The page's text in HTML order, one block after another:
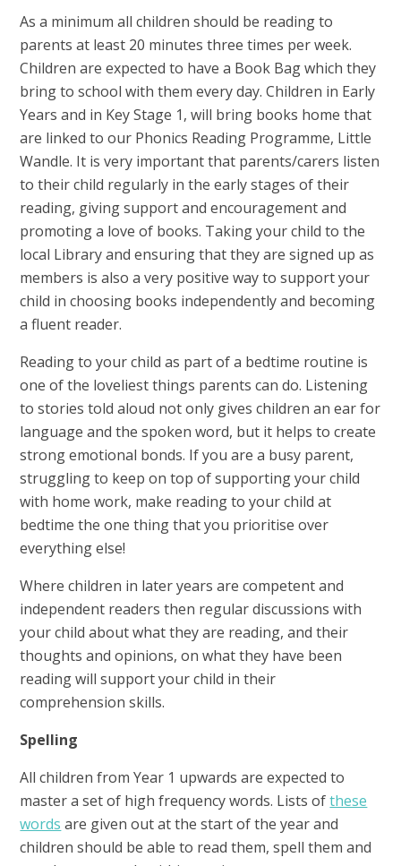
As a minimum all children should be reading to
parents at least 20 minutes three times per week.
Children are expected to have a Book Bag which they
bring to school with them every day. Children in Early
Years and in Key Stage 1, will bring books home that
are linked to our Phonics Reading Programme, Little
Wandle. It is very important that parents/carers listen
to their child regularly in the early stages of their
reading, giving support and encouragement and
promoting a love of books. Taking your child to the
local Library and ensuring that they are signed up as
members is also a very positive way to support your
child in choosing books independently and becoming
a fluent reader.
Reading to your child as part of a bedtime routine is
one of the loveliest things parents can do. Listening
to stories told aloud not only gives children an ear for
language and the spoken word, but it helps to create
strong emotional bonds. If you are a busy parent,
struggling to keep on top of supporting your child
with home work, make reading to your child at
bedtime the one thing that you prioritise over
everything else!
Where children in later years are competent and
independent readers then regular discussions with
your child about what they are reading, and their
thoughts and opinions, on what they have been
reading will support your child in their
comprehension skills.
Spelling
All children from Year 1 upwards are expected to
master a set of high frequency words. Lists ofthese
words are given out at the start of the year and
children should be able to read them, spell them and